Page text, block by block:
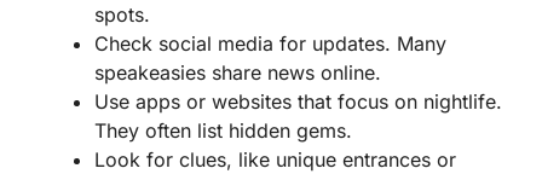
spots.
Check social media for updates. Many
speakeasies share news online.
Use apps or websites that focus on nightlife.
They often list hidden gems.
Look for clues, like unique entrances or